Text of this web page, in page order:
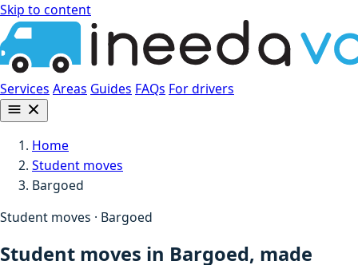
Skip to content
Services Areas Guides FAQs For drivers
Home
Student moves
Bargoed
Student moves · Bargoed
Student moves in Bargoed, made